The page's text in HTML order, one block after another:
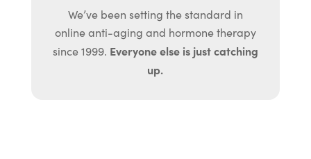
We’ve been setting the standard in
online anti-aging and hormone therapy
since 1999. Everyone else is just catching
up.